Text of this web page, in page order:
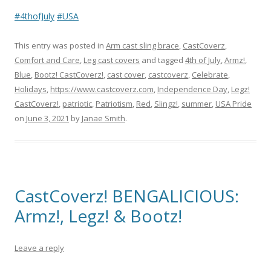
#4thofJuly #USA
This entry was posted in Arm cast sling brace, CastCoverz,
Comfort and Care, Leg cast covers and tagged 4th of July,Armz!,
Blue, Bootz! CastCoverz!, cast cover, castcoverz, Celebrate,
Holidays, https://www.castcoverz.com, Independence Day, Legz!
CastCoverz!, patriotic, Patriotism, Red, Slingz!, summer, USA Pride
on June 3, 2021 by Janae Smith.
CastCoverz! BENGALICIOUS:
Armz!, Legz! & Bootz!
Leave a reply